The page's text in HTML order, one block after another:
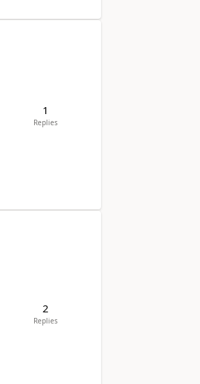
1
Replies
2
Replies